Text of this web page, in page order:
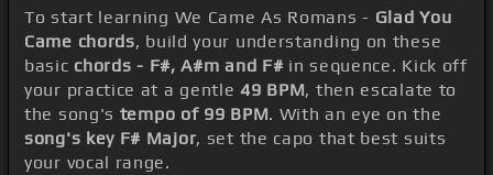
To start learning We Came As Romans - Glad You
Came chords, build your understanding on these
basic chords - F#, A#m and F# in sequence. Kick off
your practice at a gentle49 BPM, then escalate to
the song's tempo of 99 BPM. With an eye on the
song's key F# Major, set the capo that best suits
your vocal range.